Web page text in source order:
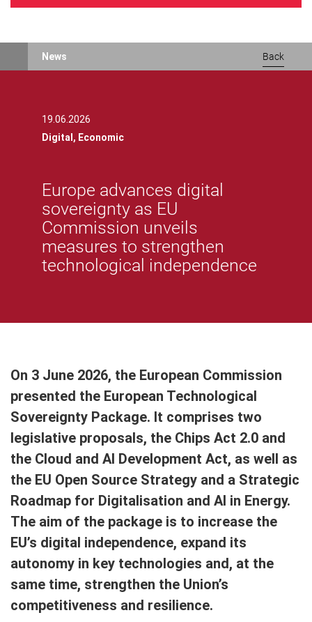
News Back
19.06.2026
Digital, Economic
Europe advances digital
sovereignty as EU
Commission unveils
measures to strengthen
technological independence
On 3 June 2026, the European Commission
presented the European Technological
Sovereignty Package. It comprises two
legislative proposals, the Chips Act 2.0 and
the Cloud and AI Development Act, as well as
the EU Open Source Strategy and a Strategic
Roadmap for Digitalisation and AI in Energy.
The aim of the package is to increase the
EU’s digital independence, expand its
autonomy in key technologies and, at the
same time, strengthen the Union’s
competitiveness and resilience.